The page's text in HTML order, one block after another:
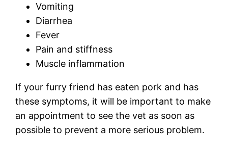
Vomiting
Diarrhea
Fever
Pain and stiffness
Muscle inflammation
If your furry friend has eaten pork and has
these symptoms, it will be important to make
an appointment to see the vet as soon as
possible to prevent a more serious problem.